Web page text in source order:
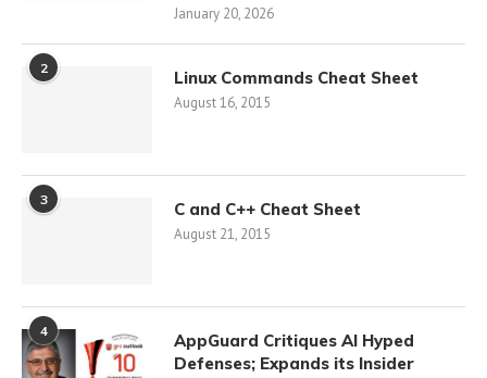
January 20, 2026
2 Linux Commands Cheat Sheet
August 16, 2015
3 C and C++ Cheat Sheet
August 21, 2015
4
AppGuard Critiques AI Hyped
Defenses; Expands its Insider